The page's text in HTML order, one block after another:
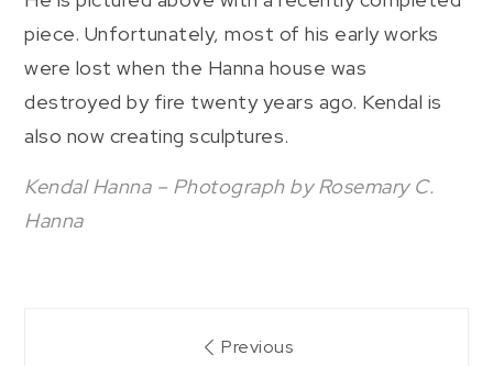
piece. Unfortunately, most of his early works
were lost when the Hanna house was
destroyed by fire twenty years ago. Kendal is
also now creating sculptures.
Kendal Hanna – Photograph by Rosemary C.
Hanna
Previous